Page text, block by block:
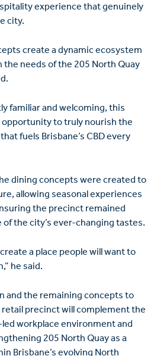
experience that genuinely
city.
create a dynamic ecosystem
needs of the 205 North Quay
familiar and welcoming, this
opportunity to truly nourish the
fuels Brisbane’s CBD every
dining concepts were created to
allowing seasonal experiences
the precinct remained
the city’s ever-changing tastes.
a place people will want to
he said.
and the remaining concepts to
retail precinct will complement the
workplace environment and
205 North Quay as a
Brisbane’s evolving North